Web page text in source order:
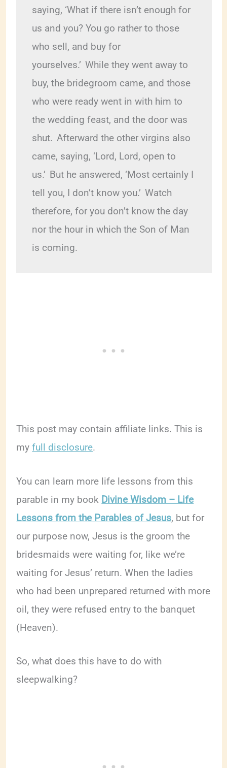
saying, ‘What if there isn’t enough for
us and you? You go rather to those
who sell, and buy for
yourselves.’ While they went away to
buy, the bridegroom came, and those
who were ready went in with him to
the wedding feast, and the door was
shut. Afterward the other virgins also
came, saying, ‘Lord, Lord, open to
us.’ But he answered, ‘Most certainly I
tell you, I don’t know you.’ Watch
therefore, for you don’t know the day
nor the hour in which the Son of Man
is coming.
This post may contain affiliate links. This is
myfull disclosure.
You can learn more life lessons from this
parable in my book Divine Wisdom – Life
Lessons from the Parables of Jesus, but for
our purpose now, Jesus is the groom the
bridesmaids were waiting for, like we’re
waiting for Jesus’ return. When the ladies
who had been unprepared returned with more
oil, they were refused entry to the banquet
(Heaven).
So, what does this have to do with
sleepwalking?